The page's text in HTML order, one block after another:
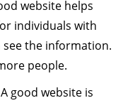
website helps
individuals with
the information.
people.
A good website is